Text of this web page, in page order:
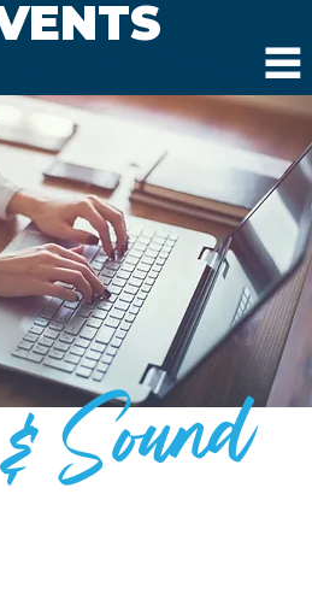
SOUND SCHOOLS
Sound